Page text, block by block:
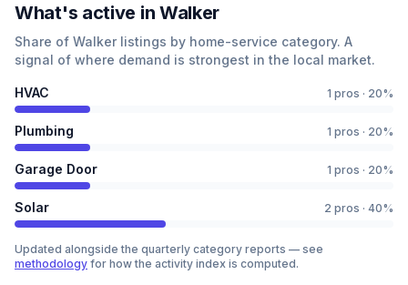
What's active in Walker
Share of Walker listings by home-service category. A
signal of where demand is strongest in the local market.
HVAC 1 pros · 20%
Plumbing 1 pros · 20%
Garage Door 1 pros · 20%
Solar 2 pros · 40%
Updated alongside the quarterly category reports — see
methodology for how the activity index is computed.